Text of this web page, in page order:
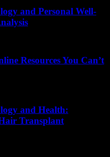
and Personal Well-
Resources You Can’t
and Health:
Transplant